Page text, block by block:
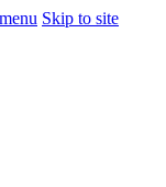
Skip to site